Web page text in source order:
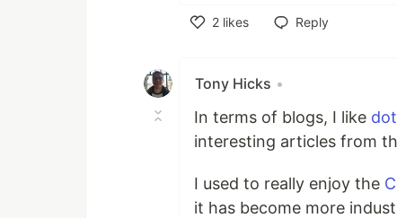
2 likes
Reply
Tony Hicks •
In terms of blogs, I like
interesting articles from
I used to really enjoy the
it has become more